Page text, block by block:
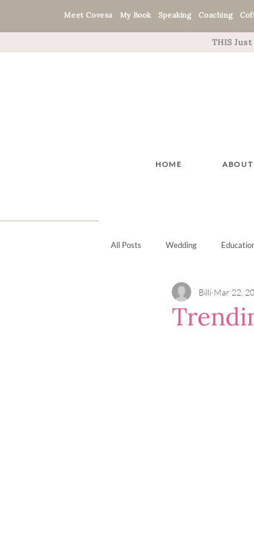
Meet Covesa My Book Speaking Coaching
THIS
HOME ABOUT
All Posts Wedding
Billi Mar 22,